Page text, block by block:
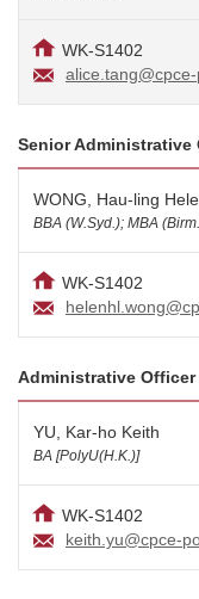
WK-S1402
WONG, Hau-ling
BBA (W.Syd.); MBA
WK-S1402
Senior Administrative
YU, Kar-ho Keith
BA [PolyU(H.K.)]
WK-S1402
keith.yu@cpce-
Administrative Officer